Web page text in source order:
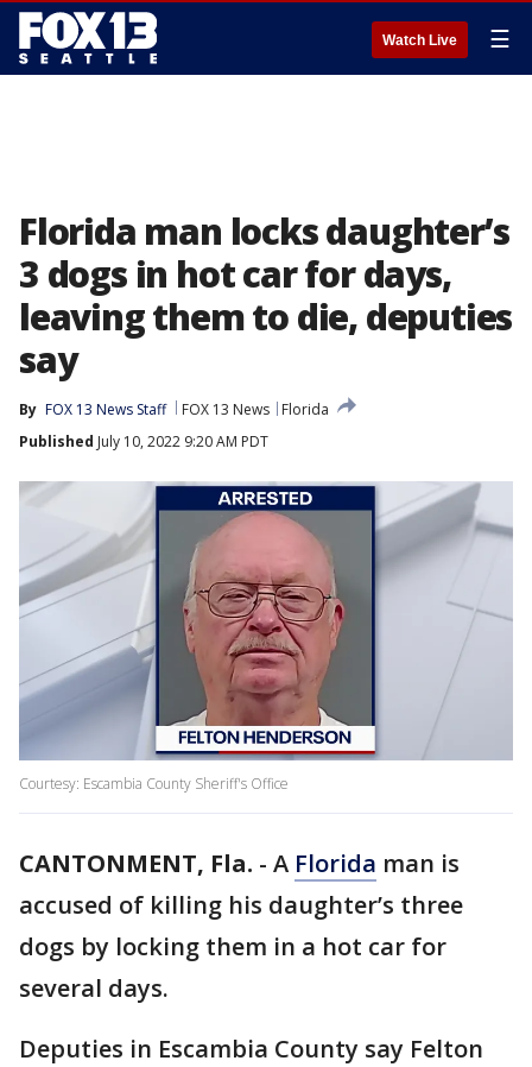
Watch Live ☰
Florida man locks daughter’s
3 dogs in hot car for days,
leaving them to die, deputies
say
By FOX 13 News Staff FOX 13 News
Florida
Published July 10, 2022 9:20 AM PDT
Courtesy: Escambia County Sheriff's Office
CANTONMENT, Fla. - A Florida man is
accused of killing his daughter’s three
dogs by locking them in a hot car for
several days.
Deputies in Escambia County say Felton